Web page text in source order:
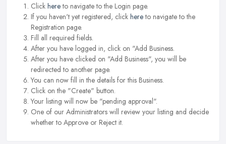
Click hereto navigate to the Login page.
If you haven't yet registered, click hereto navigate to the
Registration page.
Fill all required fields.
After you have logged in, click on "Add Business.
After you have clicked on "Add Business", you will be
redirected to another page.
You can now fill in the details for this Business.
Click on the "Create" button.
Your listing will now be "pending approval".
One of our Administrators will review your listing and decide
whether to Approve or Reject it.